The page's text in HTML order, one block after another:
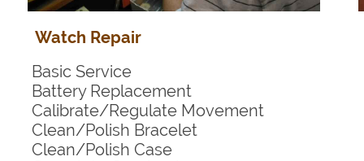
Basic Service
Battery Replacement
Calibrate/Regulate Movement
Clean/Polish Bracelet
Clean/Polish Case
Watch Repair